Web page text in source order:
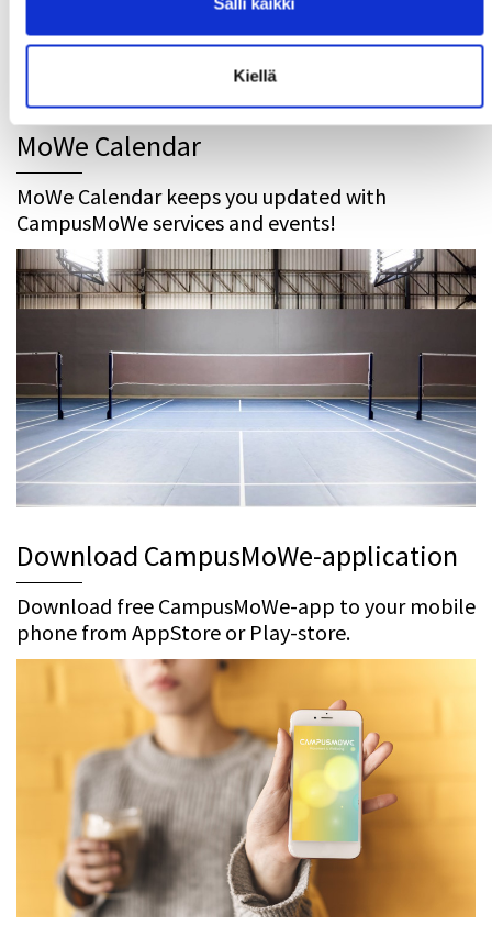
Kiellä
Results and Responses to the Customer Feedback
Survey
MoWe Calendar
MoWe Calendar keeps you updated with
CampusMoWe services and events!
Download CampusMoWe-application
Download free CampusMoWe-app to your mobile
phone from AppStore or Play-store.